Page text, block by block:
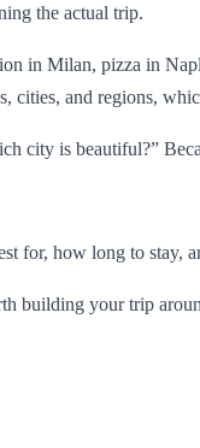
the actual trip.
in Milan, pizza in
cities, and regions,
city is beautiful?”
for, how long to stay,
building your trip